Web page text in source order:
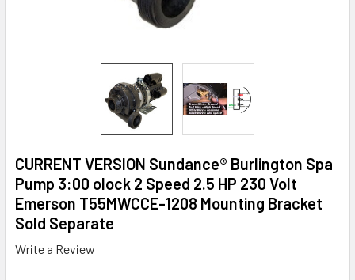
CURRENT VERSION Sundance® Burlington Spa
Pump 3:00 olock 2 Speed 2.5 HP 230 Volt
Emerson T55MWCCE-1208 Mounting Bracket
Sold Separate
Write a Review